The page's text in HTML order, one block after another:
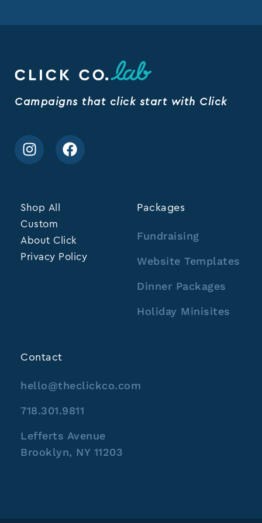
Campaigns that click start with Click
Shop All
Custom
About Click
Privacy Policy
Packages
Fundraising
Website Templates
Dinner Packages
Holiday Minisites
Contact
hello@theclickco.com
718.301.9811
Lefferts Avenue
Brooklyn, NY 11203